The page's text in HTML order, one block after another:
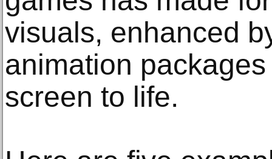
visuals, enhanced
animation
screen to life.